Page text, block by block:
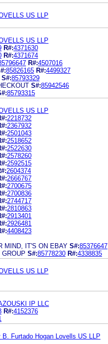
US LLP
US LLP
R#:4371630
R#:4371674
R#:4507016
85826165 R#:4499327
S#:85793329
S#:85942546
85793315
US LLP
2218732
2367932
2501043
2518652
2522630
2578260
2592515
2604374
2666767
2700675
2700836
2744717
2810863
2913401
2926481
4408423
MIND, IT'S ON EBAY S#:85376647
S#:85778230 R#:4338835
US LLP
IP LLC
R#:4152376
Furtado Hogan Lovells US LLP